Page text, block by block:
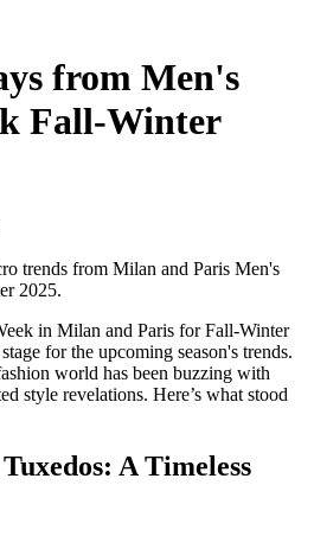
from Men's
Fall-Winter
trends from Milan and Paris Men's
2025.
in Milan and Paris for Fall-Winter
for the upcoming season's trends.
world has been buzzing with
style revelations. Here’s what stood
A Timeless